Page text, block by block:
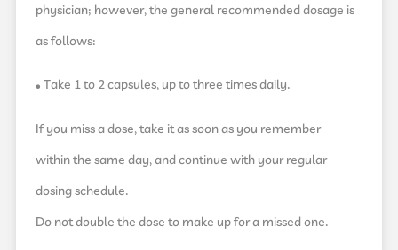
physician; however, the general recommended dosage is
as follows:
• Take 1 to 2 capsules, up to three times daily.
If you miss a dose, take it as soon as you remember
within the same day, and continue with your regular
dosing schedule.
Do not double the dose to make up for a missed one.